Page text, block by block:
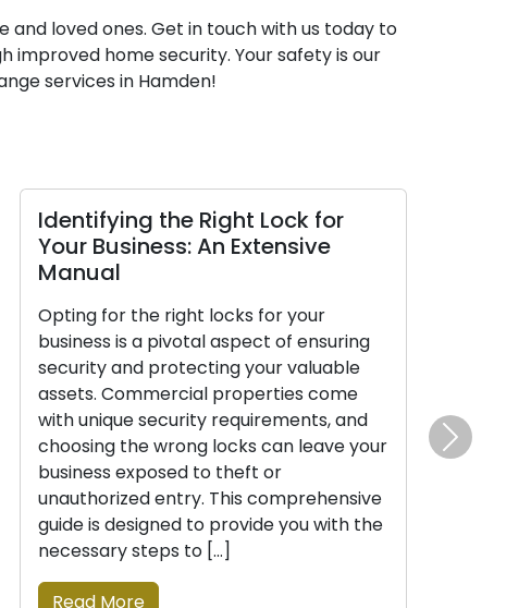
loved ones. Get in touch with us today to
home security. Your safety is our
services in Hamden!
Identifying the Right Lock for
Your Business: An Extensive
Manual
Opting for the right locks for your
business is a pivotal aspect of ensuring
security and protecting your valuable
assets. Commercial properties come
with unique security requirements, and
choosing the wrong locks can leave your
business exposed to theft or
unauthorized entry. This comprehensive
guide is designed to provide you with the
necessary steps to […]
Read More
upgrades,
have
Next